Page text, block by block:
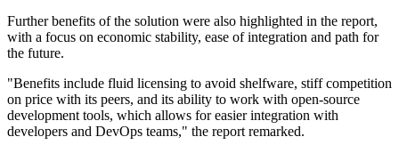
Further benefits of the solution were also highlighted in the report,
with a focus on economic stability, ease of integration and path for
the future.
"Benefits include fluid licensing to avoid shelfware, stiff competition
on price with its peers, and its ability to work with open-source
development tools, which allows for easier integration with
developers and DevOps teams," the report remarked.